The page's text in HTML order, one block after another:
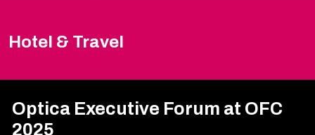
Hotel & Travel
Optica Executive Forum at OFC
2025